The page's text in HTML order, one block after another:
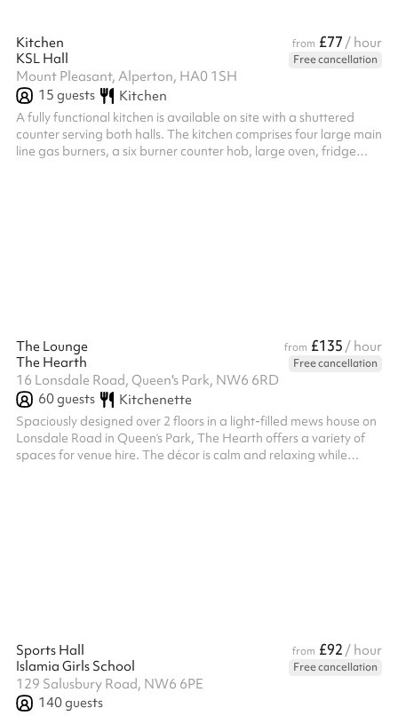
Kitchen from £77 / hour
KSL Hall
Free cancellation
Mount Pleasant, Alperton, HA0 1SH
15 guests Kitchen
A fully functional kitchen is available on site with a shuttered
counter serving both halls. The kitchen comprises four large main
line gas burners, a six burner counter hob, large oven, fridge
The Lounge from £135 / hour
The Hearth
Free cancellation
16 Lonsdale Road, Queen's Park, NW6 6RD
60guests Kitchenette
Spaciously designed over 2 floors in a light-filled mews house on
Lonsdale Road in Queen’s Park, The Hearth offers a variety of
spaces for venue hire. The décor is calm and relaxing while
Sports Hall from £92 / hour
Islamia Girls School
Free cancellation
129 Salusbury Road, NW6 6PE
140guests